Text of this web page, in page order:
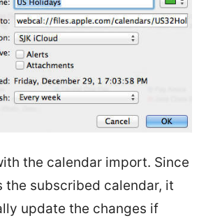
the calendar import. Since
the subscribed calendar, it
update the changes if